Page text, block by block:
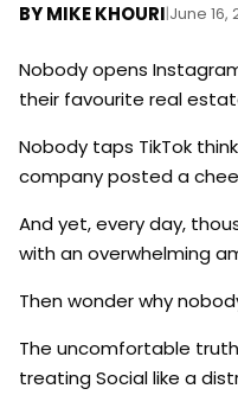
BYMIKE KHOURI|June 16,
Nobody opens
their favourite real
Nobody taps TikTok
company posted a
And yet, every day,
with an overwhelming
Then wonder why
The uncomfortable
treating Social like a